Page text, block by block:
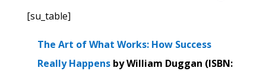
[su_table]
The Art of What Works: How Success
Really Happensby William Duggan (ISBN: